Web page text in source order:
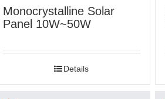
Monocrystalline Solar
Panel 10W~50W
Details